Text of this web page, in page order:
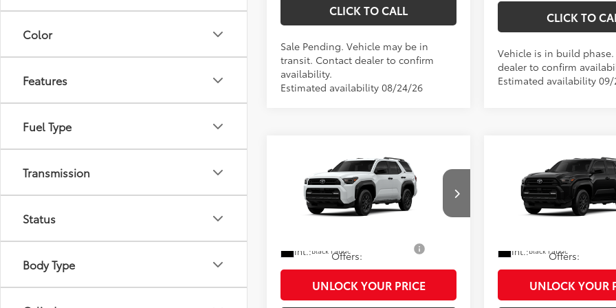
Color
Features
Fuel Type
Transmission
Status
Body Type
CLICK TO CALL
Sale Pending. Vehicle may be in
transit. Contact dealer to confirm
availability.
Estimated availability 08/24/26
CLICK TO
Vehicle is in build
dealer to confirm
Estimated availability
Toyota 4RunnerSR5
JTEVA5BR8T5151957Model:8664
Int.:Black Fabric
Doc Fee
$490
Shorkey Price73 $47,903
Offers:
UNLOCK YOUR PRICE
Toyota 4Runner
JTEVA5BR0T5152665
Int.:Black Fabric
Doc Fee
Shorkey Price73
Offers:
UNLOCK YOUR